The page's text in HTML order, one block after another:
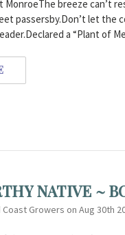
MonroeThe breeze can’t
passersby.Don’t let the
a “Plant of
NATIVE ~
Growers on Aug 30th